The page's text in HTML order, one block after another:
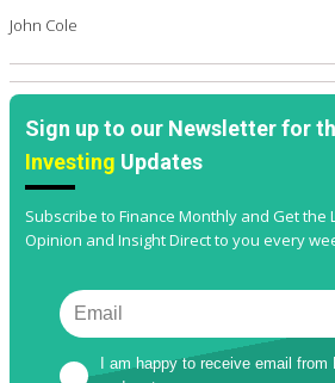
John Cole
Sign up to our Newsletter for
Investing Updates
Subscribe to Finance Monthly and Get the
Opinion and Insight Direct to you every
I am happy to receive email from